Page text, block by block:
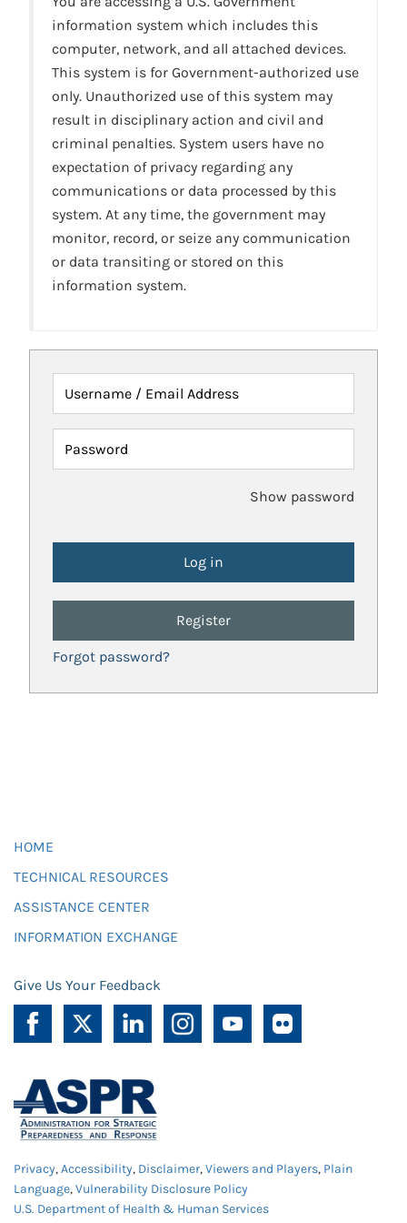
information system which includes this
computer, network, and all attached devices.
This system is for Government-authorized use
only. Unauthorized use of this system may
result in disciplinary action and civil and
criminal penalties. System users have no
expectation of privacy regarding any
communications or data processed by this
system. At any time, the government may
monitor, record, or seize any communication
or data transiting or stored on this
information system.
Username / Email Address
Password
Show password
Register
Forgot password?
HOME
TECHNICAL RESOURCES
ASSISTANCE CENTER
INFORMATION EXCHANGE
Give Us Your Feedback
Privacy,Accessibility, Disclaimer,Viewers and Players, Plain
Language,Vulnerability Disclosure Policy
U.S. Department of Health & Human Services